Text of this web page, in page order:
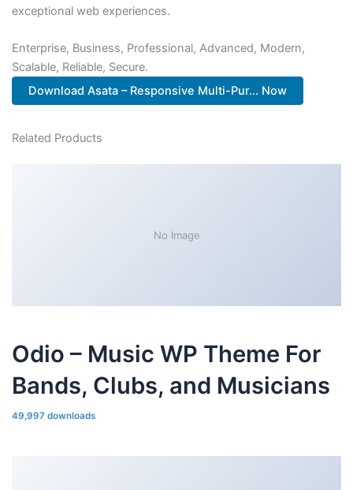
exceptional web experiences.
Enterprise, Business, Professional, Advanced, Modern,
Scalable, Reliable, Secure.
Download Asata – Responsive Multi-Pur... Now
Related Products
No Image
Odio – Music WP Theme For
Bands, Clubs, and Musicians
49,997 downloads